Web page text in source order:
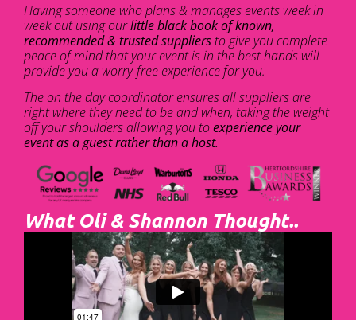
Having someone who plans & manages events week in
week out using ourlittle black book of known,
recommended & trusted suppliersto give you complete
peace of mind that your event is in the best hands will
provide you a worry-free experience for you.
The on the day coordinator ensures all suppliers are
right where they need to be and when, taking the weight
off your shoulders allowing you toexperience your
event as a guest rather than a host.
What Oli & Shannon Thought..